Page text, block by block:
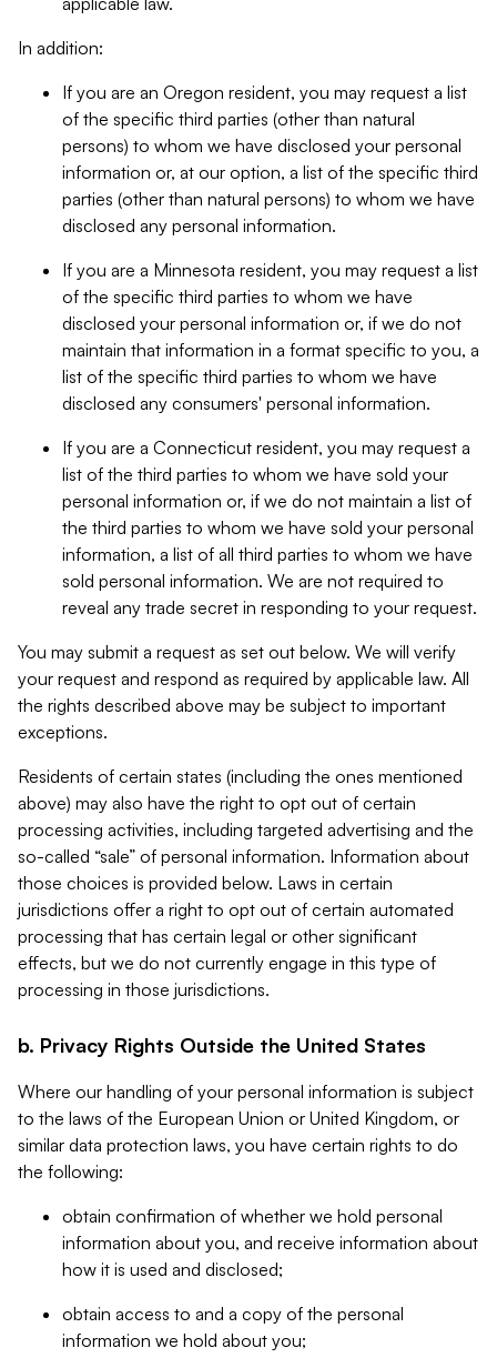
In addition:
If you are an Oregon resident, you may request a list
of the specific third parties (other than natural
persons) to whom we have disclosed your personal
information or, at our option, a list of the specific third
parties (other than natural persons) to whom we have
disclosed any personal information.
If you are a Minnesota resident, you may request a list
of the specific third parties to whom we have
disclosed your personal information or, if we do not
maintain that information in a format specific to you, a
list of the specific third parties to whom we have
disclosed any consumers' personal information.
If you are a Connecticut resident, you may request a
list of the third parties to whom we have sold your
personal information or, if we do not maintain a list of
the third parties to whom we have sold your personal
information, a list of all third parties to whom we have
sold personal information. We are not required to
reveal any trade secret in responding to your request.
You may submit a request as set out below. We will verify
your request and respond as required by applicable law. All
the rights described above may be subject to important
exceptions.
Residents of certain states (including the ones mentioned
above) may also have the right to opt out of certain
processing activities, including targeted advertising and the
so-called “sale” of personal information. Information about
those choices is provided below. Laws in certain
jurisdictions offer a right to opt out of certain automated
processing that has certain legal or other significant
effects, but we do not currently engage in this type of
processing in those jurisdictions.
b. Privacy Rights Outside the United States
Where our handling of your personal information is subject
to the laws of the European Union or United Kingdom, or
similar data protection laws, you have certain rights to do
the following:
obtain confirmation of whether we hold personal
information about you, and receive information about
how it is used and disclosed;
obtain access to and a copy of the personal
information we hold about you;